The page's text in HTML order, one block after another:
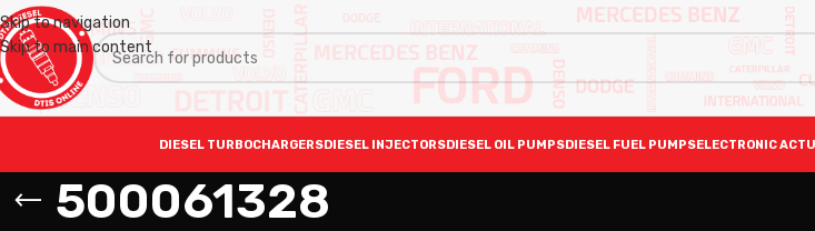
Skip to navigation
Skip to main content
DIESEL TURBOCHARGERSDIESEL INJECTORSDIESEL OIL PUMPSDIESEL FUEL PUMPSELECTRONIC
500061328